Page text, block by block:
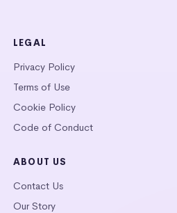
LEGAL
Privacy Policy
Terms of Use
Cookie Policy
Code of Conduct
ABOUT US
Contact Us
Our Story